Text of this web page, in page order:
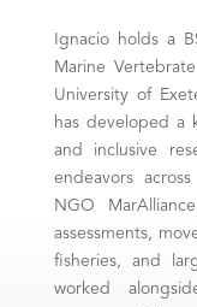
Ignacio holds a
Marine
University of
has developed a
and inclusive
endeavors
NGO
assessments,
fisheries, and
worked